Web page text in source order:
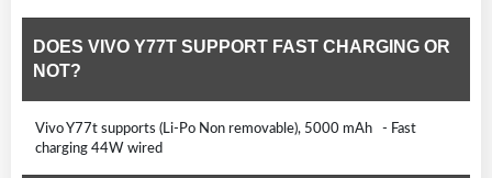
DOES VIVO Y77T SUPPORT FAST CHARGING OR
NOT?
Vivo Y77t supports (Li-Po Non removable), 5000 mAh - Fast
charging 44W wired